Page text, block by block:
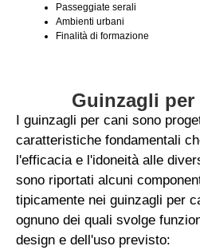
Passeggiate serali
Ambienti urbani
Finalità di formazione
Guinzagli per
I guinzagli per cani sono
caratteristiche fondamentali
l'efficacia e l'idoneità alle
sono riportati alcuni
tipicamente nei guinzagli per
ognuno dei quali svolge
design e dell'uso previsto: